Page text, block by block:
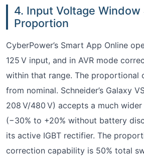
4. Input Voltage Window
Proportion
CyberPower’s Smart App Online
125 V input, and in AVR mode
within that range. The proportional
from nominal. Schneider’s Galaxy
208 V/480 V) accepts a much
(−30% to +20% without battery
its active IGBT rectifier. The
correction capability is 50% total